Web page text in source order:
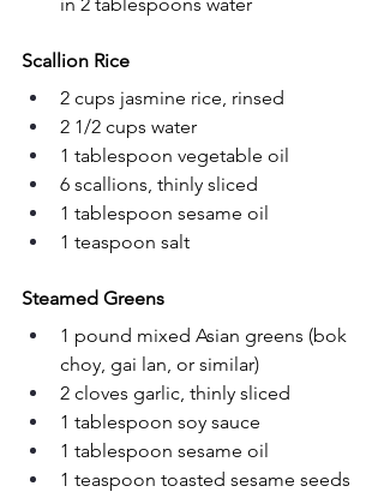
Scallion Rice
2 cups jasmine rice, rinsed
2 1/2 cups water
1 tablespoon vegetable oil
6 scallions, thinly sliced
1 tablespoon sesame oil
1 teaspoon salt
Steamed Greens
1 pound mixed Asian greens (bok
choy, gai lan, or similar)
2 cloves garlic, thinly sliced
1 tablespoon soy sauce
1 tablespoon sesame oil
1 teaspoon toasted sesame seeds